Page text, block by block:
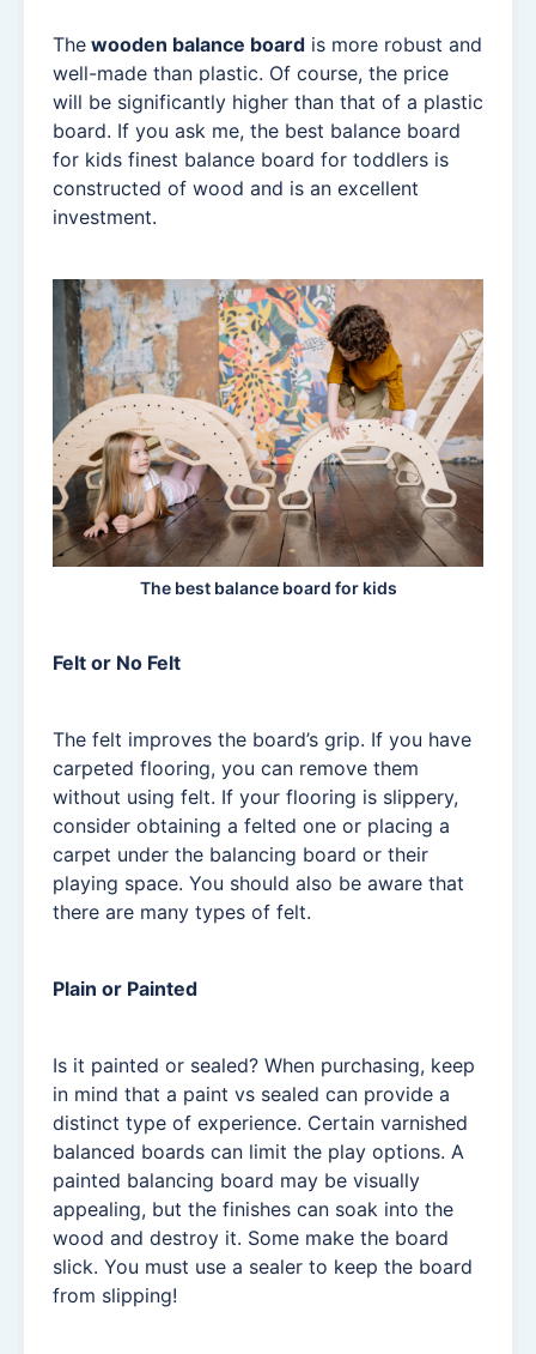
The wooden balance board is more robust and
well-made than plastic. Of course, the price
will be significantly higher than that of a plastic
board. If you ask me, the best balance board
for kids finest balance board for toddlers is
constructed of wood and is an excellent
investment.
The best balance board for kids
Felt or No Felt
The felt improves the board’s grip. If you have
carpeted flooring, you can remove them
without using felt. If your flooring is slippery,
consider obtaining a felted one or placing a
carpet under the balancing board or their
playing space. You should also be aware that
there are many types of felt.
Plain or Painted
Is it painted or sealed? When purchasing, keep
in mind that a paint vs sealed can provide a
distinct type of experience. Certain varnished
balanced boards can limit the play options. A
painted balancing board may be visually
appealing, but the finishes can soak into the
wood and destroy it. Some make the board
slick. You must use a sealer to keep the board
from slipping!